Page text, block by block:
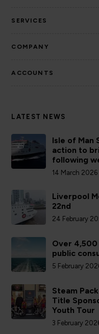
SERVICES
COMPANY
ACCOUNTS
LATEST NEWS
Isle of Man
action to
following
14 March 2026
Liverpool
22nd
24 February
Over
public
5 February
Steam
Title
Youth Tour
3 February